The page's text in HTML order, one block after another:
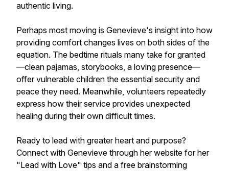
authentic living.
Perhaps most moving is Genevieve's insight into how
providing comfort changes lives on both sides of the
equation. The bedtime rituals many take for granted
—clean pajamas, storybooks, a loving presence—
offer vulnerable children the essential security and
peace they need. Meanwhile, volunteers repeatedly
express how their service provides unexpected
healing during their own difficult times.
Ready to lead with greater heart and purpose?
Connect with Genevieve through her website for her
"Lead with Love" tips and a free brainstorming